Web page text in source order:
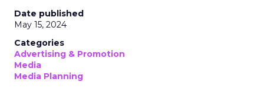
Date published
May 15, 2024
Categories
Advertising & Promotion
Media
Media Planning